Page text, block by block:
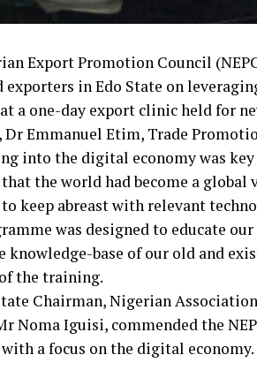
Export Promotion Council
exporters in Edo State on
a one-day export clinic held for
Dr Emmanuel Etim, Trade
into the digital economy was
the world had become a global
keep abreast with relevant
was designed to educate
knowledge-base of our old and
the training.
Chairman, Nigerian
Noma Iguisi, commended the
a focus on the digital economy.